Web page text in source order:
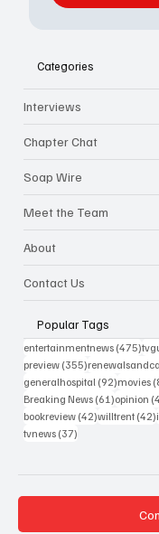
Categories
Interviews
Chapter Chat
Soap Wire
Meet the Team
About
Contact Us
Popular Tags
entertainmentnews (475)
preview (355)355 posts
generalhospital (92)92 posts
movies
Breaking News (61)61 posts
opinion
bookreview (42)42 posts
willtrent (42)
tvnews (37)